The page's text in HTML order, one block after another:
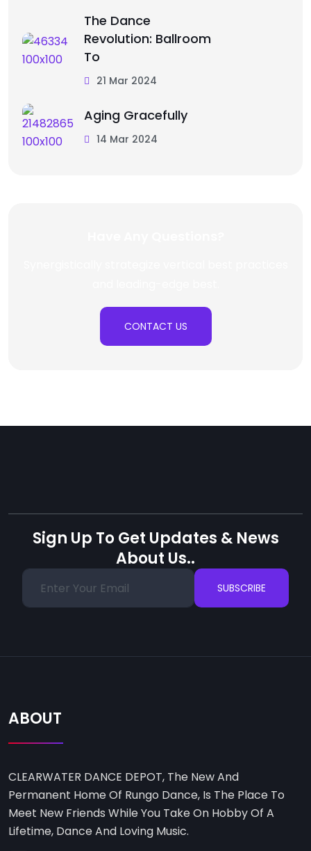
The Dance
Revolution: Ballroom
To
21 Mar 2024
Aging Gracefully
14 Mar 2024
CONTACT US
Sign Up To Get Updates & News
About Us..
SUBSCRIBE
ABOUT
CLEARWATER DANCE DEPOT, The New And
Permanent Home Of Rungo Dance, Is The Place To
Meet New Friends While You Take On Hobby Of A
Lifetime, Dance And Loving Music.